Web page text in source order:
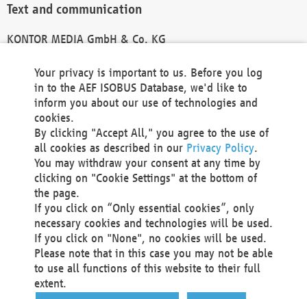
Text and communication
KONTOR MEDIA GmbH & Co. KG
Technical Realization and Hosting
Materna Information & Communications SE
Voßkuhle 37
44141 Dortmund
Germany
Tel +49 231 5599-00
Fax +49 231 5599-100
marketing@materna.de
http://www.materna.de
Local Court Dortmund: HRB 30301
VAT ID: DE 124 904 070
Your privacy is important to us. Before you log
in to the AEF ISOBUS Database, we'd like to
inform you about our use of technologies and
cookies.
By clicking "Accept All," you agree to the use of
all cookies as described in our Privacy Policy.
You may withdraw your consent at any time by
clicking on "Cookie Settings" at the bottom of
the page.
If you click on “Only essential cookies”, only
necessary cookies and technologies will be used.
If you click on "None", no cookies will be used.
Please note that in this case you may not be able
to use all functions of this website to their full
extent.